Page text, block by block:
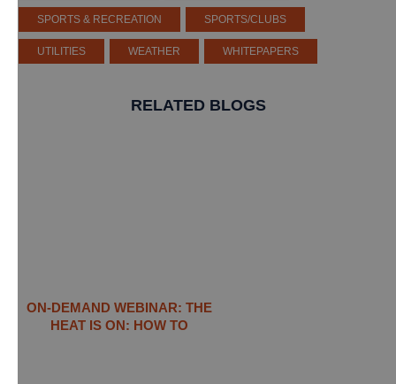
SPORTS & RECREATION SPORTS/CLUBS
UTILITIES WEATHER WHITEPAPERS
RELATED BLOGS
ON-DEMAND WEBINAR: THE
HEAT IS ON: ​HOW TO